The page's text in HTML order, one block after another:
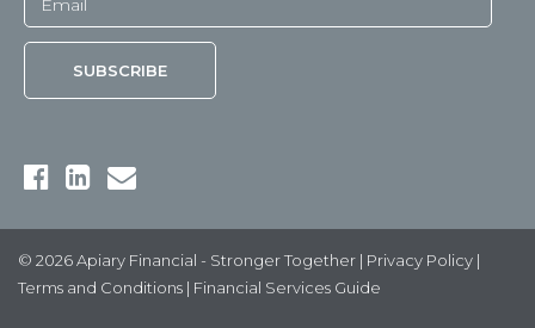
© 2026 Apiary Financial - Stronger Together | Privacy Policy |
Terms and Conditions | Financial Services Guide